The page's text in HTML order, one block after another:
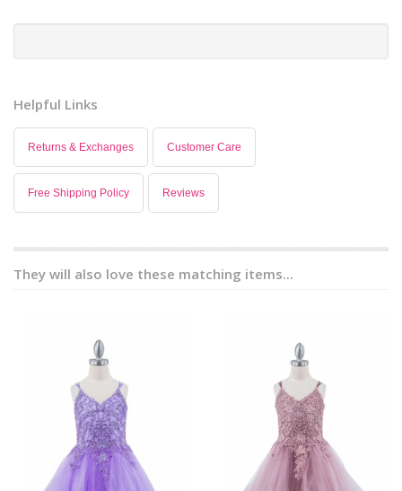
Helpful Links
Returns & Exchanges Customer Care
Free Shipping Policy Reviews
They will also love these matching items...